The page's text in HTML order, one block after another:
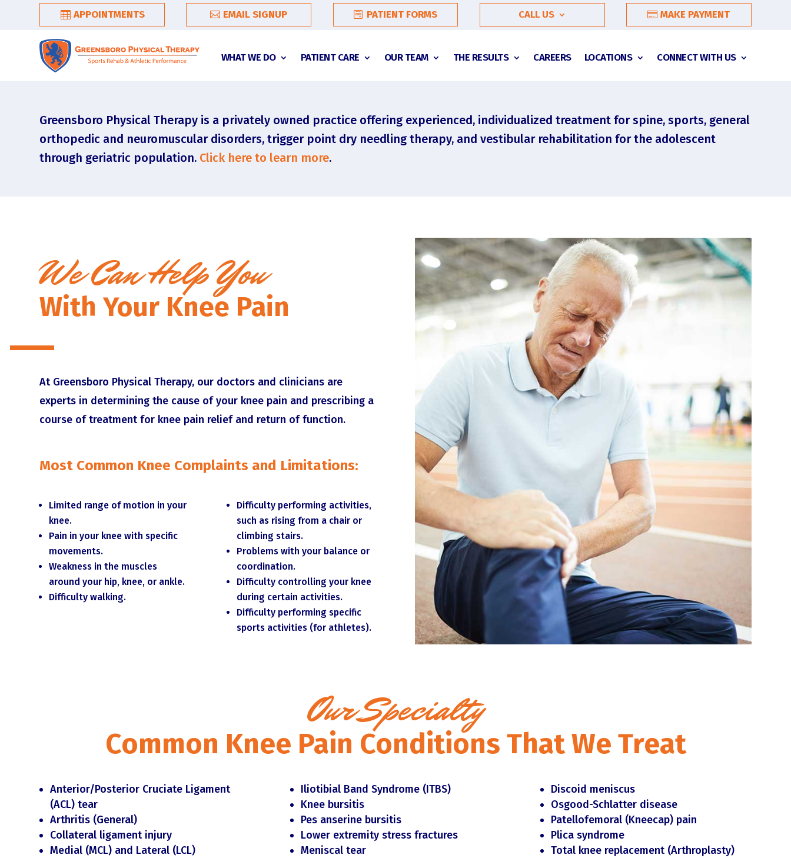
APPOINTMENTS EMAIL SIGNUP PATIENT FORMS CALL US MAKE PAYMENT
WHAT WE DO PATIENT CARE OUR TEAM THE RESULTS CAREERS LOCATIONS CONNECT WITH US
Greensboro Physical Therapy is a privately owned practice offering experienced, individualized treatment for spine, sports, general
orthopedic and neuromuscular disorders, trigger point dry needling therapy, and vestibular rehabilitation for the adolescent
through geriatric population. Click here to learn more.
We Can Help You
With Your Knee Pain
At Greensboro Physical Therapy, our doctors and clinicians are
experts in determining the cause of your knee pain and prescribing a
course of treatment for knee pain relief and return of function.
Most Common Knee Complaints and Limitations:
Limited range of motion in your
knee.
Pain in your knee with specific
movements.
Weakness in the muscles
around your hip, knee, or ankle.
Difficulty walking.
Difficulty performing activities,
such as rising from a chair or
climbing stairs.
Problems with your balance or
coordination.
Difficulty controlling your knee
during certain activities.
Difficulty performing specific
sports activities (for athletes).
Our Specialty
Common Knee Pain Conditions That We Treat
Anterior/Posterior Cruciate Ligament
(ACL) tear
Arthritis (General)
Collateral ligament injury
Medial (MCL) and Lateral (LCL)
Iliotibial Band Syndrome (ITBS)
Knee bursitis
Pes anserine bursitis
Lower extremity stress fractures
Meniscal tear
Discoid meniscus
Osgood-Schlatter disease
Patellofemoral (Kneecap) pain
Plica syndrome
Total knee replacement (Arthroplasty)